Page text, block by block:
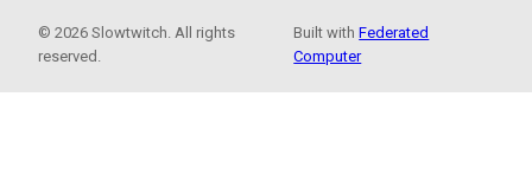
© 2026 Slowtwitch. All rights
reserved.
Built withFederated
Computer